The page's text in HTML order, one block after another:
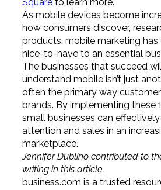
As mobile devices become
how consumers discover,
products, mobile marketing
nice-to-have to an essential
The businesses that succeed
understand mobile isn’t just
often the primary way
brands. By implementing these
small businesses can
attention and sales in an
marketplace.
Jennifer Dublino contributed to
writing in this article.
business.com is a trusted